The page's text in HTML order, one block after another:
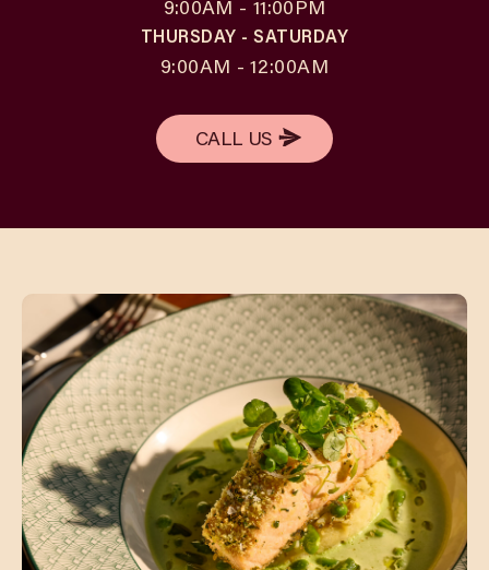
9:00AM - 11:00PM
THURSDAY - SATURDAY
9:00AM - 12:00AM
CALL US
CALL US